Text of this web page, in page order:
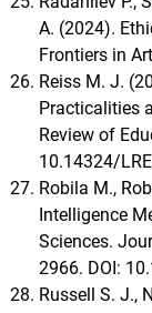
A. (2024).
Frontiers in
Reiss M. J.
Practicalities
Review of
10.14324/
Robila M.,
Intelligence
Sciences.
2966. DOI:
Russell S. J.,